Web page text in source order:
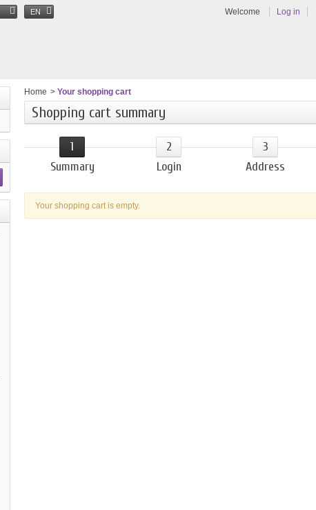
EN Welcome Log in
Home > Your shopping cart
Shopping cart summary
1
Summary
2
Login
3
Address
Your shopping cart is empty.